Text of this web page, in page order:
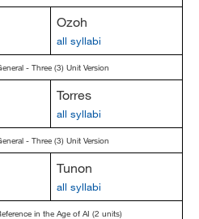
Ozoh
all syllabi
- Three (3) Unit Version
Torres
all syllabi
- Three (3) Unit Version
Tunon
all syllabi
in the Age of AI (2 units)